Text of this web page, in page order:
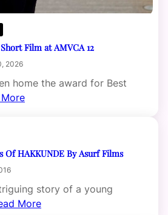
Film at AMVCA 12
2026
home the award for Best
Of HAKKUNDE By Asurf Films
story of a young
More